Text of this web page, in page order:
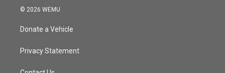
© 2026 WEMU
Donate a Vehicle
Privacy Statement